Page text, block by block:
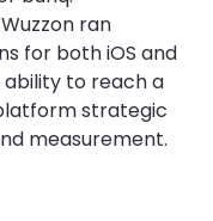
Wuzzon ran
for both iOS and
to reach a
strategic
measurement.